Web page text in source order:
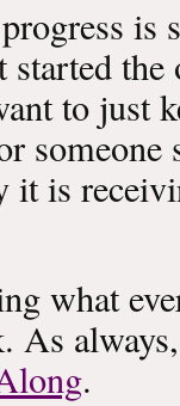
is
started the
to just
someone
it is
what
As
.